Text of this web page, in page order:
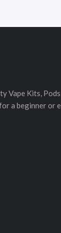
Vape Kits,
a beginner or